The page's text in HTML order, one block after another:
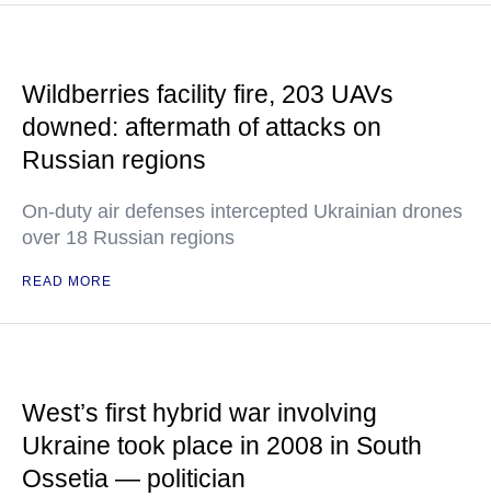
Wildberries facility fire, 203 UAVs
downed: aftermath of attacks on
Russian regions
On-duty air defenses intercepted Ukrainian drones
over 18 Russian regions
READ MORE
West’s first hybrid war involving
Ukraine took place in 2008 in South
Ossetia — politician